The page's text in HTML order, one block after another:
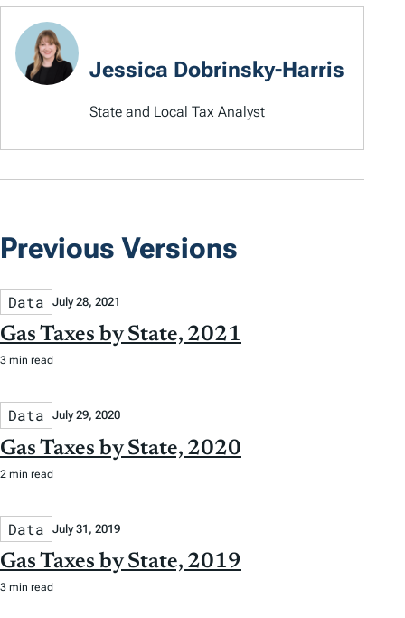
Jessica Dobrinsky-Harris
State and Local Tax Analyst
Previous Versions
Data July 28, 2021
Gas Taxes by State, 2021
3 min read
Data July 29, 2020
Gas Taxes by State, 2020
2 min read
Data July 31, 2019
Gas Taxes by State, 2019
3 min read